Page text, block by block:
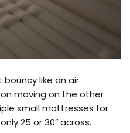
bouncy like an air
moving on the other
small mattresses for
25 or 30″ across.